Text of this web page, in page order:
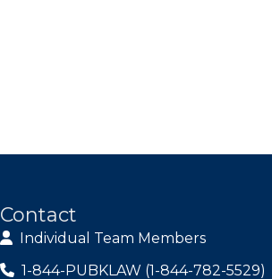
Contact
Individual Team Members
1-844-PUBKLAW (1-844-782-5529)